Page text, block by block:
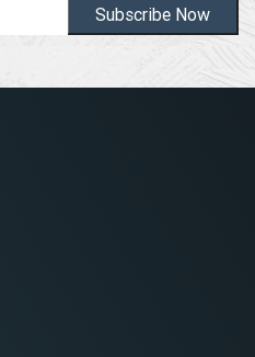
Subscribe Now